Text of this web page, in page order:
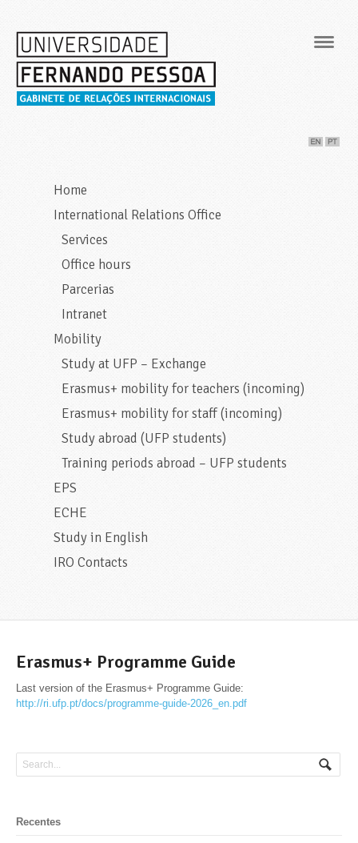
Home
International Relations Office
Services
Office hours
Parcerias
Intranet
Mobility
Study at UFP – Exchange
Erasmus+ mobility for teachers (incoming)
Erasmus+ mobility for staff (incoming)
Study abroad (UFP students)
Training periods abroad – UFP students
EPS
ECHE
Study in English
IRO Contacts
Erasmus+ Programme Guide
Last version of the Erasmus+ Programme Guide:
http://ri.ufp.pt/docs/programme-guide-2026_en.pdf
Recentes